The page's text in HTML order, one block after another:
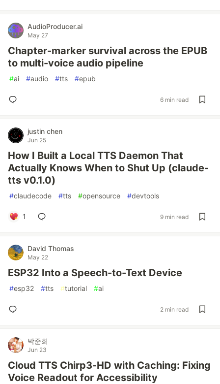
AudioProducer.ai
May 27
Chapter-marker survival across the EPUB
to multi-voice audio pipeline
#ai #audio #tts #epub
6 min read
justin chen
Jun 25
How I Built a Local TTS Daemon That
Actually Knows When to Shut Up (claude-
tts v0.1.0)
#claudecode #tts #opensource #devtools
1 9 min read
David Thomas
May 22
ESP32 Into a Speech-to-Text Device
#esp32 #tts #tutorial #ai
2 min read
박준희
Jun 23
Cloud TTS Chirp3-HD with Caching: Fixing
Voice Readout for Accessibility